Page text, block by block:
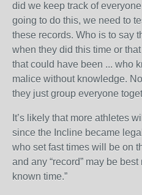
did we keep track of
going to do this, we need to
these records. Who is to say
when they did this time or
that could have been ... who
malice without knowledge.
they just group everyone
It’s likely that more athletes
since the Incline became
who set fast times will be on
and any “record” may be
known time.”